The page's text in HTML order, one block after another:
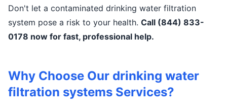
Don't let a contaminated drinking water filtration
system pose a risk to your health. Call (844) 833-
0178 now for fast, professional help.
Why Choose Our drinking water
filtration systems Services?